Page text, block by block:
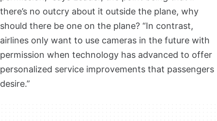
there’s no outcry about it outside the plane, why
should there be one on the plane? “In contrast,
airlines only want to use cameras in the future with
permission when technology has advanced to offer
personalized service improvements that passengers
desire.”